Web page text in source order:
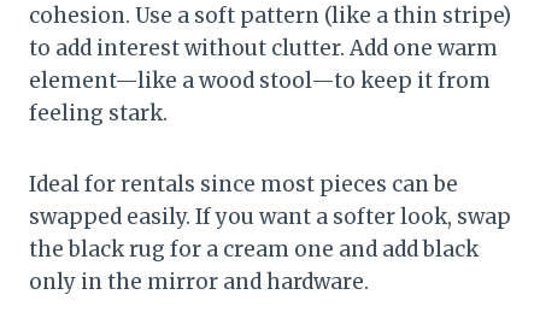
cohesion. Use a soft pattern (like a thin stripe)
to add interest without clutter. Add one warm
element—like a wood stool—to keep it from
feeling stark.
Ideal for rentals since most pieces can be
swapped easily. If you want a softer look, swap
the black rug for a cream one and add black
only in the mirror and hardware.